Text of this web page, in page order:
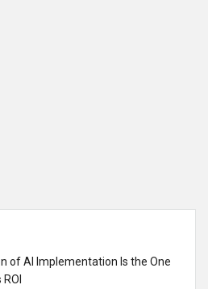
of AI Implementation Is the One